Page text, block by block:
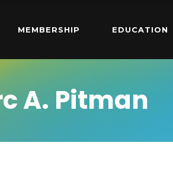
MEMBERSHIP EDUCATION
A. Pitman